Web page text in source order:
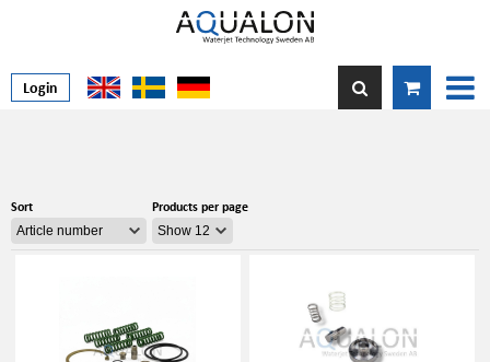
Login
Sort Products per page